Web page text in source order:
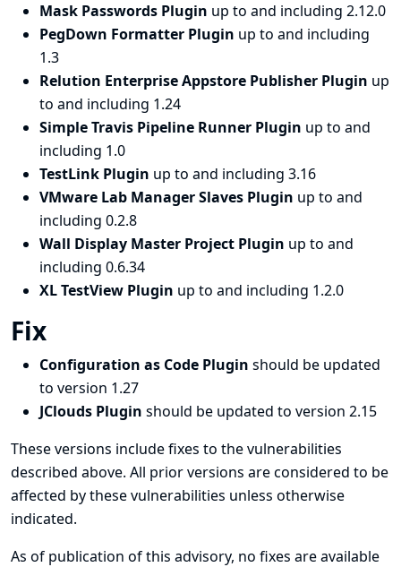
Mask Passwords Plugin up to and including 2.12.0
PegDown Formatter Plugin up to and including
1.3
Relution Enterprise Appstore Publisher Plugin up
to and including 1.24
Simple Travis Pipeline Runner Plugin up to and
including 1.0
TestLink Plugin up to and including 3.16
VMware Lab Manager Slaves Plugin up to and
including 0.2.8
Wall Display Master Project Plugin up to and
including 0.6.34
XL TestView Plugin up to and including 1.2.0
Fix
Configuration as Code Plugin should be updated
to version 1.27
JClouds Plugin should be updated to version 2.15
These versions include fixes to the vulnerabilities
described above. All prior versions are considered to be
affected by these vulnerabilities unless otherwise
indicated.
As of publication of this advisory, no fixes are available